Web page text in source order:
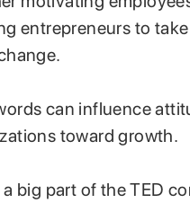
entrepreneurs to
can influence
toward growth.
big part of the TED